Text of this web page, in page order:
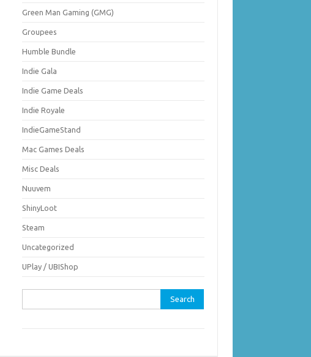
Green Man Gaming (GMG)
Groupees
Humble Bundle
Indie Gala
Indie Game Deals
Indie Royale
IndieGameStand
Mac Games Deals
Misc Deals
Nuuvem
ShinyLoot
Steam
Uncategorized
UPlay / UBIShop
for: